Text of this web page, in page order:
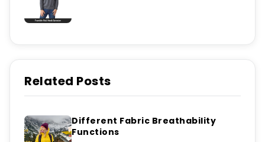
Related Posts
Different Fabric Breathability
Functions